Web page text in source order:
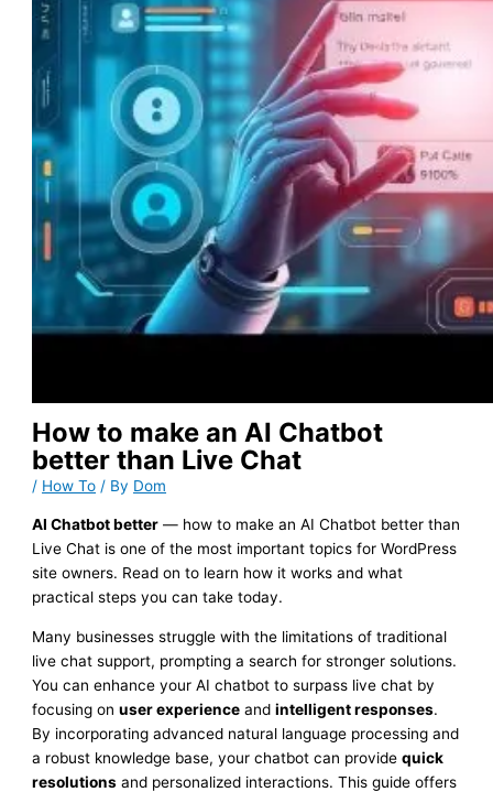
How to make an AI Chatbot
better than Live Chat
/ How To / By Dom
AI Chatbot better — how to make an AI Chatbot better than
Live Chat is one of the most important topics for WordPress
site owners. Read on to learn how it works and what
practical steps you can take today.
Many businesses struggle with the limitations of traditional
live chat support, prompting a search for stronger solutions.
You can enhance your AI chatbot to surpass live chat by
focusing onuser experience andintelligent responses.
By incorporating advanced natural language processing and
a robust knowledge base, your chatbot can providequick
resolutions and personalized interactions. This guide offers